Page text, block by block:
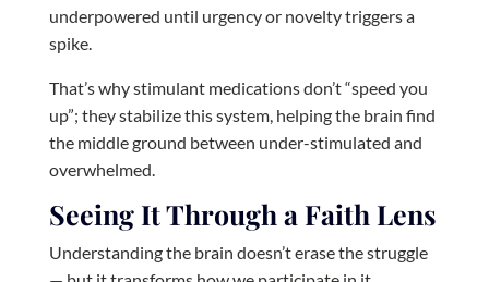
underpowered until urgency or novelty triggers a
spike.
That’s why stimulant medications don’t “speed you
up”; they stabilize this system, helping the brain find
the middle ground between under-stimulated and
overwhelmed.
Seeing It Through a Faith Lens
Understanding the brain doesn’t erase the struggle